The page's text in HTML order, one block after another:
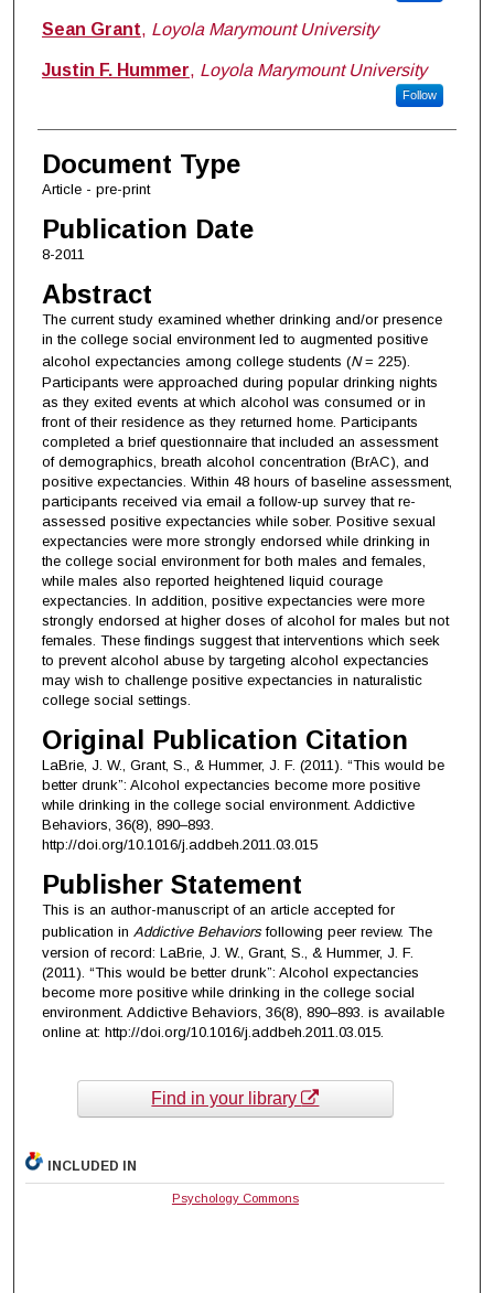
Sean Grant, Loyola Marymount University
Justin F. Hummer, Loyola Marymount University
Follow
Document Type
Article - pre-print
Publication Date
8-2011
Abstract
The current study examined whether drinking and/or presence
in the college social environment led to augmented positive
alcohol expectancies among college students (N= 225).
Participants were approached during popular drinking nights
as they exited events at which alcohol was consumed or in
front of their residence as they returned home. Participants
completed a brief questionnaire that included an assessment
of demographics, breath alcohol concentration (BrAC), and
positive expectancies. Within 48 hours of baseline assessment,
participants received via email a follow-up survey that re-
assessed positive expectancies while sober. Positive sexual
expectancies were more strongly endorsed while drinking in
the college social environment for both males and females,
while males also reported heightened liquid courage
expectancies. In addition, positive expectancies were more
strongly endorsed at higher doses of alcohol for males but not
females. These findings suggest that interventions which seek
to prevent alcohol abuse by targeting alcohol expectancies
may wish to challenge positive expectancies in naturalistic
college social settings.
Original Publication Citation
LaBrie, J. W., Grant, S., & Hummer, J. F. (2011). “This would be
better drunk”: Alcohol expectancies become more positive
while drinking in the college social environment. Addictive
Behaviors, 36(8), 890–893.
http://doi.org/10.1016/j.addbeh.2011.03.015
Publisher Statement
This is an author-manuscript of an article accepted for
publication in Addictive Behaviorsfollowing peer review. The
version of record: LaBrie, J. W., Grant, S., & Hummer, J. F.
(2011). “This would be better drunk”: Alcohol expectancies
become more positive while drinking in the college social
environment. Addictive Behaviors, 36(8), 890–893. is available
online at: http://doi.org/10.1016/j.addbeh.2011.03.015.
Find in your library
INCLUDED IN
Psychology Commons